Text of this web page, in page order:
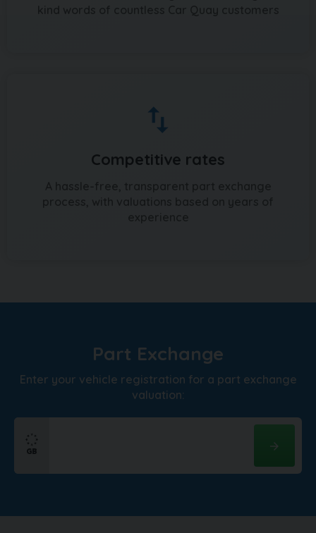
Competitive rates
Part Exchange
Enter your vehicle registration for a part exchange
valuation: